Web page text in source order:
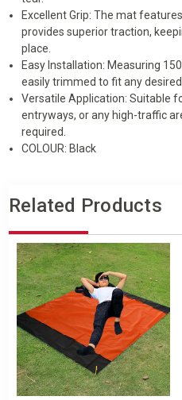
Excellent Grip: The mat
provides superior traction,
place.
Easy Installation: Measuring
easily trimmed to fit any desired
Versatile Application: Suitable
entryways, or any high-traffic
required.
COLOUR: Black
Related Products